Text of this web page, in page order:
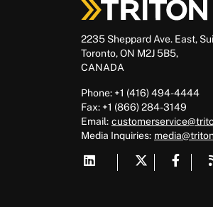
2235 Sheppard Ave. East,
Toronto, ON M2J 5B5,
CANADA
Phone: +1 (416) 494-4444
Fax: +1 (866) 284-3149
Email:
Media Inquiries: